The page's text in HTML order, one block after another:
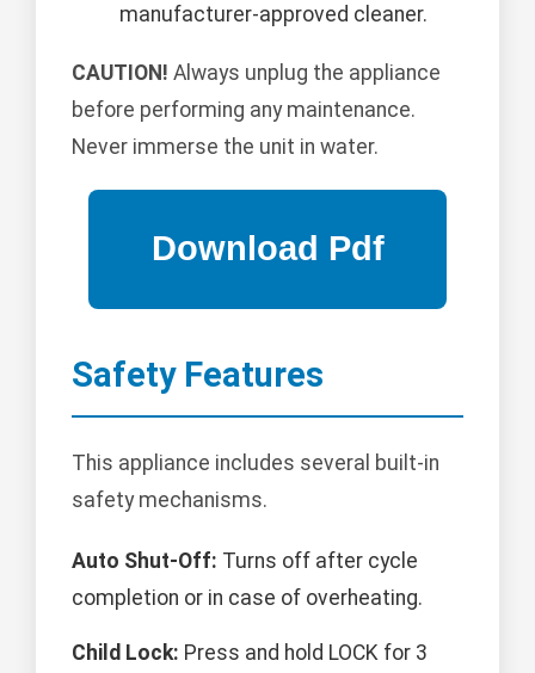
manufacturer-approved cleaner.
CAUTION! Always unplug the appliance
before performing any maintenance.
Never immerse the unit in water.
Safety Features
This appliance includes several built-in
safety mechanisms.
Auto Shut-Off: Turns off after cycle
completion or in case of overheating.
Child Lock: Press and hold LOCK for 3